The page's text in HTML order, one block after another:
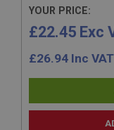
YOUR PRICE:
£22.45 Exc
£26.94 Inc VAT